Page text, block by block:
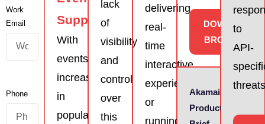
Work
Email
Phone
Support
With
events
increasing
in
popularity
lack
of
visibility
and
control
over
this
delivering
real-
time
interactive
experiences,
or
running
DOWNLOAD
BROCHURE
Akamai
Product
to
API-